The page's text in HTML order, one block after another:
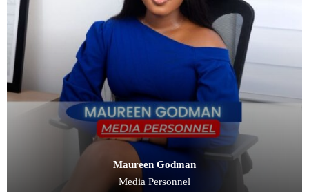
Maureen Godman
Media Personnel